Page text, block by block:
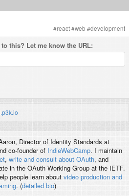
#react#web #development
to this? Let me know the URL:
, Director of Identity Standards at
co-founder of IndieWebCamp. I maintain
, write and consult about OAuth, and
in the OAuth Working Group at the IETF.
people learn about video production and
. (detailed bio)